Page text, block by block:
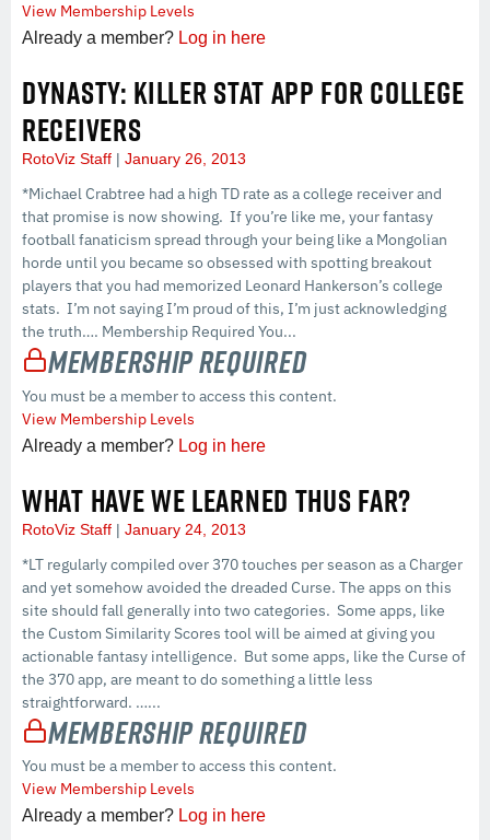
View Membership Levels
Already a member? Log in here
DYNASTY: KILLER STAT APP FOR COLLEGE
RECEIVERS
RotoViz Staff January 26, 2013
*Michael Crabtree had a high TD rate as a college receiver and
that promise is now showing. If you’re like me, your fantasy
football fanaticism spread through your being like a Mongolian
horde until you became so obsessed with spotting breakout
players that you had memorized Leonard Hankerson’s college
stats. I’m not saying I’m proud of this, I’m just acknowledging
the truth…. Membership Required You...
Membership Required
You must be a member to access this content.
View Membership Levels
Already a member? Log in here
WHAT HAVE WE LEARNED THUS FAR?
RotoViz Staff January 24, 2013
*LT regularly compiled over 370 touches per season as a Charger
and yet somehow avoided the dreaded Curse. The apps on this
site should fall generally into two categories. Some apps, like
the Custom Similarity Scores tool will be aimed at giving you
actionable fantasy intelligence. But some apps, like the Curse of
the 370 app, are meant to do something a little less
straightforward. …...
Membership Required
You must be a member to access this content.
View Membership Levels
Already a member? Log in here